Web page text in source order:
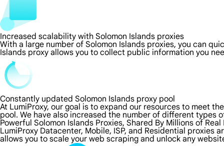
Increased scalability with Solomon Islands proxies
With a large number of Solomon Islands proxies, you can
Islands proxy allows you to collect public information you
Constantly updated Solomon Islands proxy pool
At LumiProxy, our goal is to expand our resources to meet
pool. We have also increased the number of different types
Powerful Solomon Islands Proxies, Shared By Millions of Real
LumiProxy Datacenter, Mobile, ISP, and Residential proxies
allows you to scale your web scraping and unlock any